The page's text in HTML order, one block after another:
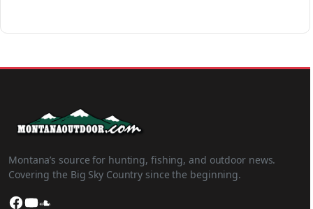
Montana’s source for hunting, fishing, and outdoor news.
Covering the Big Sky Country since the beginning.
Facebook
YouTube